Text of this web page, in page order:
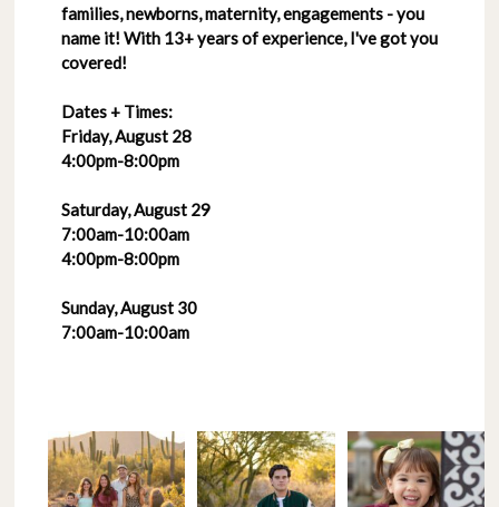
families, newborns, maternity, engagements - you
name it! With 13+ years of experience, I've got you
covered!
Dates + Times:
Friday, August 28
4:00pm-8:00pm
Saturday, August 29
7:00am-10:00am
4:00pm-8:00pm
Sunday, August 30
7:00am-10:00am